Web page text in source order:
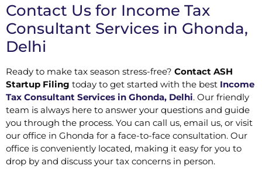
Contact Us for Income Tax
Consultant Services in Ghonda,
Delhi
Ready to make tax season stress-free? Contact ASH
Startup Filing today to get started with the best Income
Tax Consultant Services in Ghonda, Delhi. Our friendly
team is always here to answer your questions and guide
you through the process. You can call us, email us, or visit
our office in Ghonda for a face-to-face consultation. Our
office is conveniently located, making it easy for you to
drop by and discuss your tax concerns in person.